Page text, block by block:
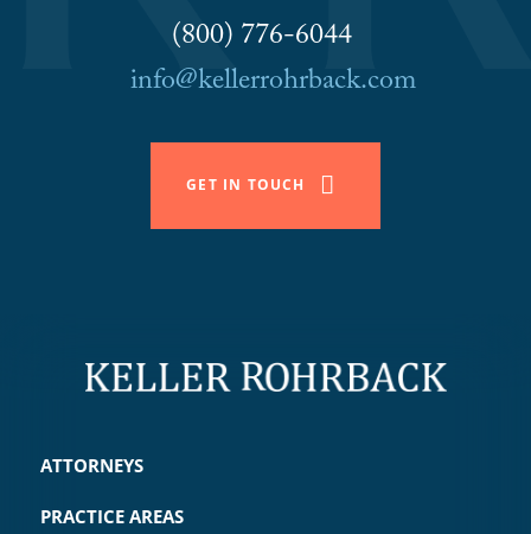
(800) 776-6044
info@kellerrohrback.com
GET IN TOUCH
ATTORNEYS
PRACTICE AREAS